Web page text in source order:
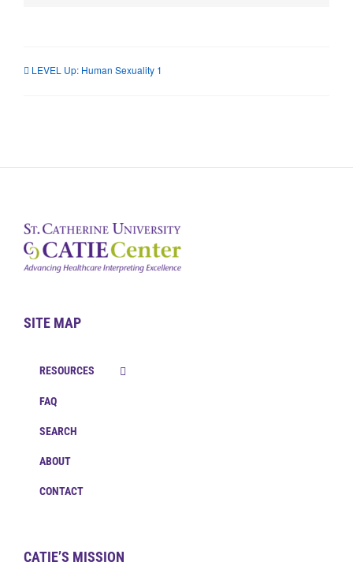
LEVEL Up: Human Sexuality 1
SITE MAP
RESOURCES
FAQ
SEARCH
ABOUT
CONTACT
CATIE’S MISSION